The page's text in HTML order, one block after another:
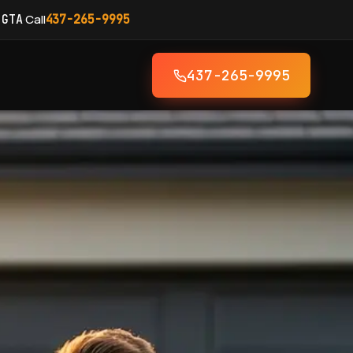
·Call437-265-9995
437-265-9995